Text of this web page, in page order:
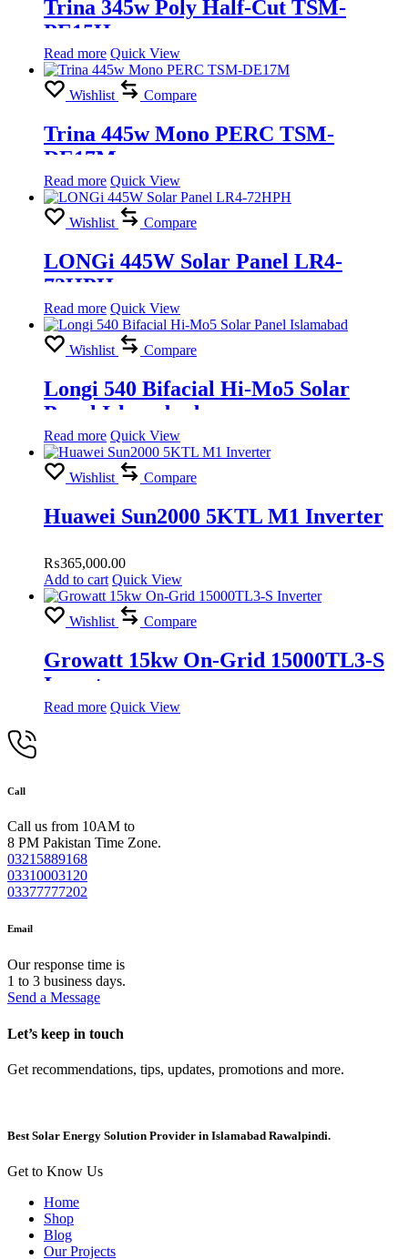
Trina 345w Poly Half-Cut TSM-
PE15H
Read more Quick View
Wishlist Compare
Trina 445w Mono PERC TSM-
DE17M
Read more Quick View
Wishlist Compare
LONGi 445W Solar Panel LR4-
72HPH
Read more Quick View
Wishlist Compare
Longi 540 Bifacial Hi-Mo5 Solar
Panel Islamabad
Read more Quick View
Wishlist Compare
Huawei Sun2000 5KTL M1 Inverter
₨365,000.00
Add to cart Quick View
Wishlist Compare
Growatt 15kw On-Grid 15000TL3-S
Inverter
Read more Quick View
Call
Call us from 10AM to
8 PM Pakistan Time Zone.
03215889168
03310003120
03377777202
Email
Our response time is
1 to 3 business days.
Send a Message
Let’s keep in touch
Get recommendations, tips, updates, promotions and more.
Best Solar Energy Solution Provider in Islamabad Rawalpindi.
Get to Know Us
Home
Shop
Blog
Our Projects